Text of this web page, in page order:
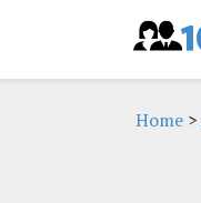
Home >